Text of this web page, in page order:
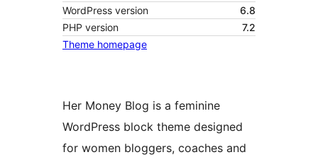
WordPress version
6.8
PHP version
7.2
Theme homepage
Her Money Blog is a feminine
WordPress block theme designed
for women bloggers, coaches and